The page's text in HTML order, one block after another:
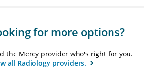
for more options?
the Mercy provider who's right for you.
all Radiology providers.